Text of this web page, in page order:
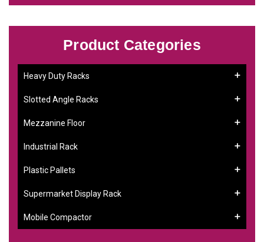
Product Categories
Heavy Duty Racks
Slotted Angle Racks
Mezzanine Floor
Industrial Rack
Plastic Pallets
Supermarket Display Rack
Mobile Compactor